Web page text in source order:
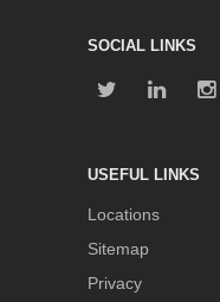
SOCIAL LINKS
USEFUL LINKS
Locations
Sitemap
Privacy